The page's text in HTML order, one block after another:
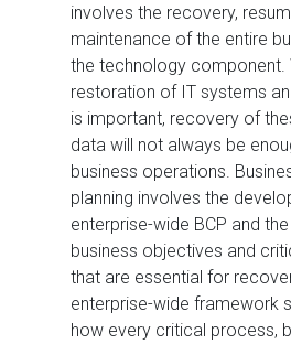
involves the recovery,
maintenance of the entire
the technology component.
restoration of IT systems
is important, recovery of
data will not always be
business operations.
planning involves the
enterprise-wide BCP and
business objectives and
that are essential for
enterprise-wide framework
how every critical process,